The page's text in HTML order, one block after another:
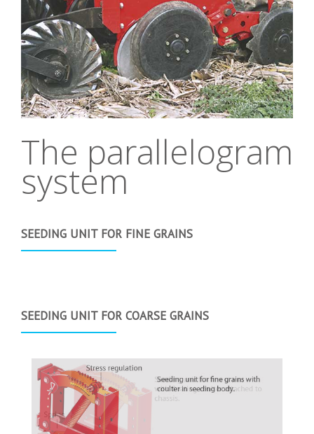
The parallelogram
system
SEEDING UNIT FOR FINE GRAINS
SEEDING UNIT FOR COARSE GRAINS